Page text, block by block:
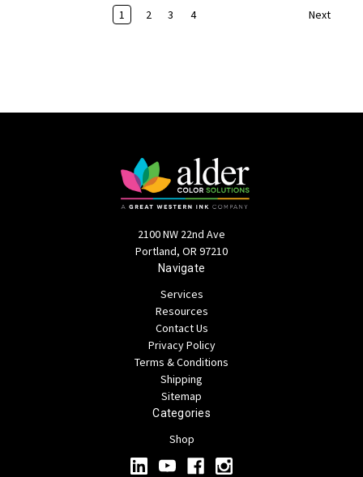
1 2 3 4 Next
2100 NW 22nd Ave
Portland, OR 97210
Navigate
Services
Resources
Contact Us
Privacy Policy
Terms & Conditions
Shipping
Sitemap
Categories
Shop